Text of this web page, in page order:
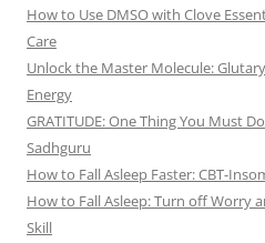
How to Use DMSO with Clove
Care
Unlock the Master Molecule:
Energy
GRATITUDE: One Thing You Must
Sadhguru
How to Fall Asleep Faster: CBT-
How to Fall Asleep: Turn off Worry
Skill